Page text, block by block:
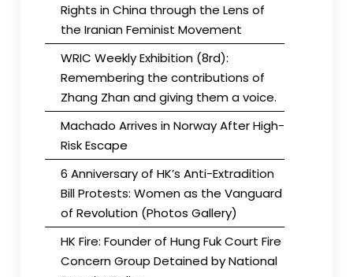
Rights in China through the Lens of
the Iranian Feminist Movement
WRIC Weekly Exhibition (8rd):
Remembering the contributions of
Zhang Zhan and giving them a voice.
Machado Arrives in Norway After High-
Risk Escape
6 Anniversary of HK’s Anti-Extradition
Bill Protests: Women as the Vanguard
of Revolution (Photos Gallery)
HK Fire: Founder of Hung Fuk Court Fire
Concern Group Detained by National